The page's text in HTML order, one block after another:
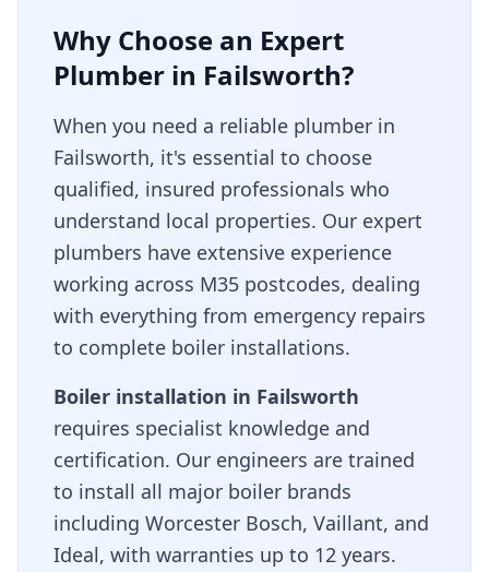
Why Choose an Expert
Plumber in Failsworth?
When you need a reliable plumber in
Failsworth, it's essential to choose
qualified, insured professionals who
understand local properties. Our expert
plumbers have extensive experience
working across M35 postcodes, dealing
with everything from emergency repairs
to complete boiler installations.
Boiler installation in Failsworth
requires specialist knowledge and
certification. Our engineers are trained
to install all major boiler brands
including Worcester Bosch, Vaillant, and
Ideal, with warranties up to 12 years.